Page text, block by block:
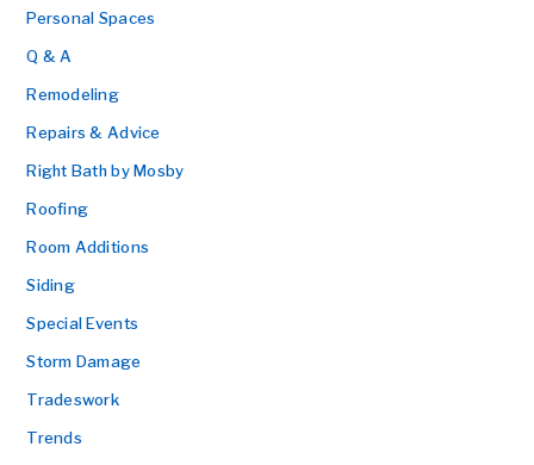
Personal Spaces
Q & A
Remodeling
Repairs & Advice
Right Bath by Mosby
Roofing
Room Additions
Siding
Special Events
Storm Damage
Tradeswork
Trends